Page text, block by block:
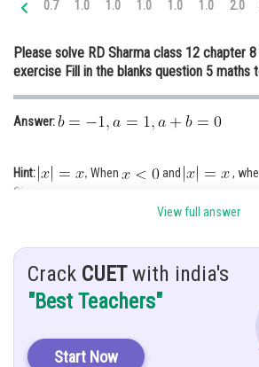
Medicine and Allied Sciences
Law
Animation and Design
Journalism
0.7 1.0 1.0 1.0 1.0 1.0 2.0
Please solve RD Sharma class 12 chapter
exercise Fill in the blanks question 5 maths
Answer:
Hint: , When and
,
Given:
As the function is continuous at
View full answer
Crack CUETwith india's
"Best Teachers"
Start Now